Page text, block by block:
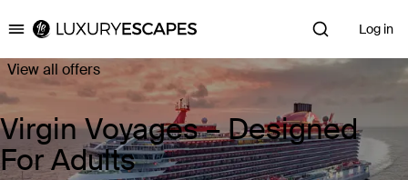
Luxury Escapes Log in
View all offers
Virgin Voyages – Designed
For Adults